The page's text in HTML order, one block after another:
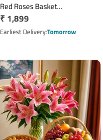
Red Roses Basket
Arrangement with 2 Soft Toys
& Yellow Asiatic Lilies
Regular
price
₹ 1,899
Earliest DeliveryTomorrow